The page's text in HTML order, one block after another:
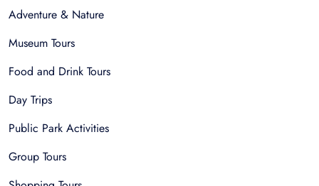
Adventure & Nature
Museum Tours
Food and Drink Tours
Day Trips
Public Park Activities
Group Tours